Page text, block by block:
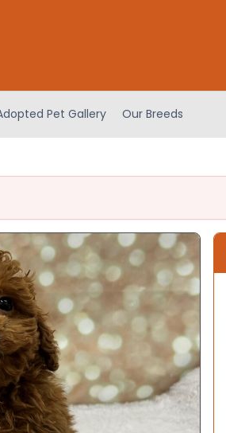
Pet Gallery Our Breeds